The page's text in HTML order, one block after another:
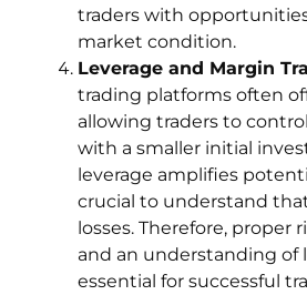
traders with
market condition.
Leverage and Margin
trading platforms often
allowing traders to
with a smaller initial
leverage amplifies
crucial to understand
losses. Therefore, proper
and an understanding of
essential for successful